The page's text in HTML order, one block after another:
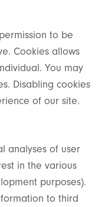
to be
Cookies allows
You may
Disabling cookies
of our site.
analyses of user
in the various
purposes).
to third